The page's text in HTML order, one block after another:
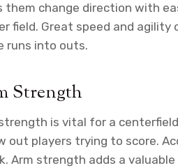
them change direction with
field. Great speed and
runs into outs.
Strength
is vital for a
out players trying to score.
Arm strength adds a